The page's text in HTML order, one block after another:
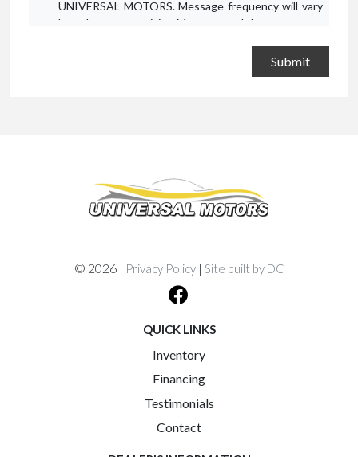
UNIVERSAL MOTORS. Message frequency will vary
based on your activity. Message and data rates may
Terms and Conditions.
© 2026 | Privacy Policy| Site built by DC
QUICK LINKS
Inventory
Financing
Testimonials
Contact